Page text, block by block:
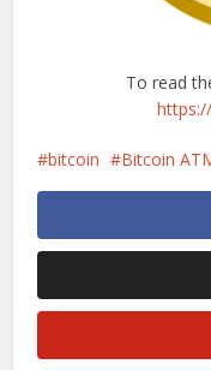
To read
bitcoin Bitcoin